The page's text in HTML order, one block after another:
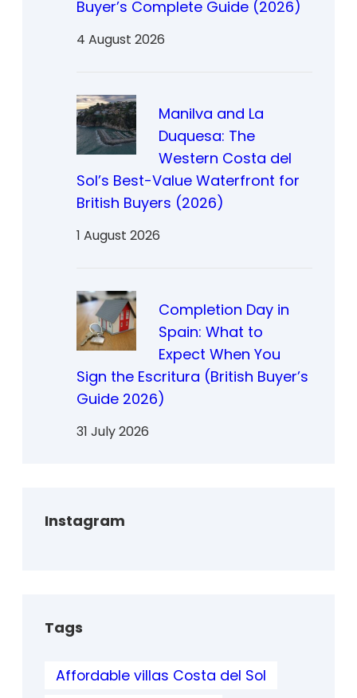
Buyer’s Complete Guide (2026)
4 August 2026
Manilva and La
Duquesa: The
Western Costa del
Sol’s Best-Value Waterfront for
British Buyers (2026)
1 August 2026
Completion Day in
Spain: What to
Expect When You
Sign the Escritura (British Buyer’s
Guide 2026)
31 July 2026
Instagram
Tags
Affordable villas Costa del Sol